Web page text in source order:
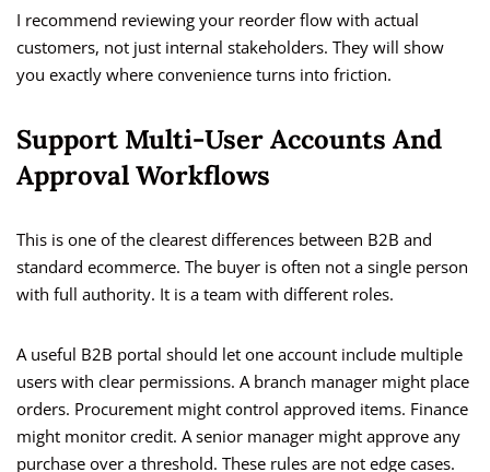
I recommend reviewing your reorder flow with actual
customers, not just internal stakeholders. They will show
you exactly where convenience turns into friction.
Support Multi-User Accounts And
Approval Workflows
This is one of the clearest differences between B2B and
standard ecommerce. The buyer is often not a single person
with full authority. It is a team with different roles.
A useful B2B portal should let one account include multiple
users with clear permissions. A branch manager might place
orders. Procurement might control approved items. Finance
might monitor credit. A senior manager might approve any
purchase over a threshold. These rules are not edge cases.